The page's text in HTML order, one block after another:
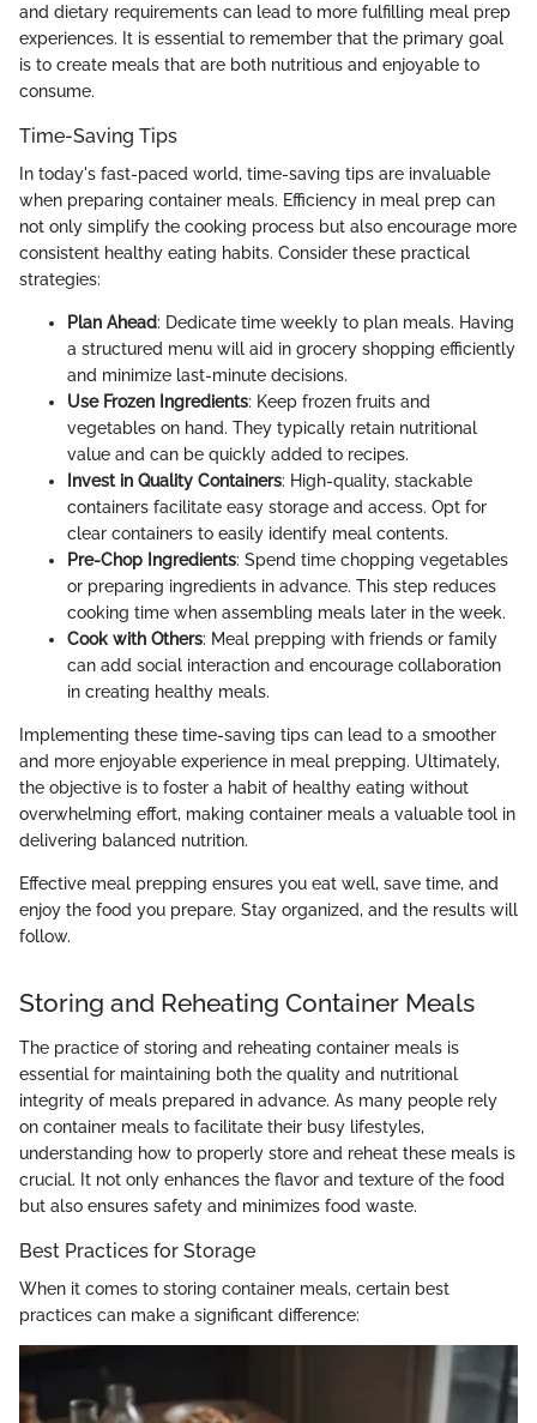
and dietary requirements can lead to more fulfilling meal prep
experiences. It is essential to remember that the primary goal
is to create meals that are both nutritious and enjoyable to
consume.
Time-Saving Tips
In today's fast-paced world, time-saving tips are invaluable
when preparing container meals. Efficiency in meal prep can
not only simplify the cooking process but also encourage more
consistent healthy eating habits. Consider these practical
strategies:
Plan Ahead: Dedicate time weekly to plan meals. Having
a structured menu will aid in grocery shopping efficiently
and minimize last-minute decisions.
Use Frozen Ingredients: Keep frozen fruits and
vegetables on hand. They typically retain nutritional
value and can be quickly added to recipes.
Invest in Quality Containers: High-quality, stackable
containers facilitate easy storage and access. Opt for
clear containers to easily identify meal contents.
Pre-Chop Ingredients: Spend time chopping vegetables
or preparing ingredients in advance. This step reduces
cooking time when assembling meals later in the week.
Cook with Others: Meal prepping with friends or family
can add social interaction and encourage collaboration
in creating healthy meals.
Implementing these time-saving tips can lead to a smoother
and more enjoyable experience in meal prepping. Ultimately,
the objective is to foster a habit of healthy eating without
overwhelming effort, making container meals a valuable tool in
delivering balanced nutrition.
Effective meal prepping ensures you eat well, save time, and
enjoy the food you prepare. Stay organized, and the results will
follow.
Storing and Reheating Container Meals
The practice of storing and reheating container meals is
essential for maintaining both the quality and nutritional
integrity of meals prepared in advance. As many people rely
on container meals to facilitate their busy lifestyles,
understanding how to properly store and reheat these meals is
crucial. It not only enhances the flavor and texture of the food
but also ensures safety and minimizes food waste.
Best Practices for Storage
When it comes to storing container meals, certain best
practices can make a significant difference: